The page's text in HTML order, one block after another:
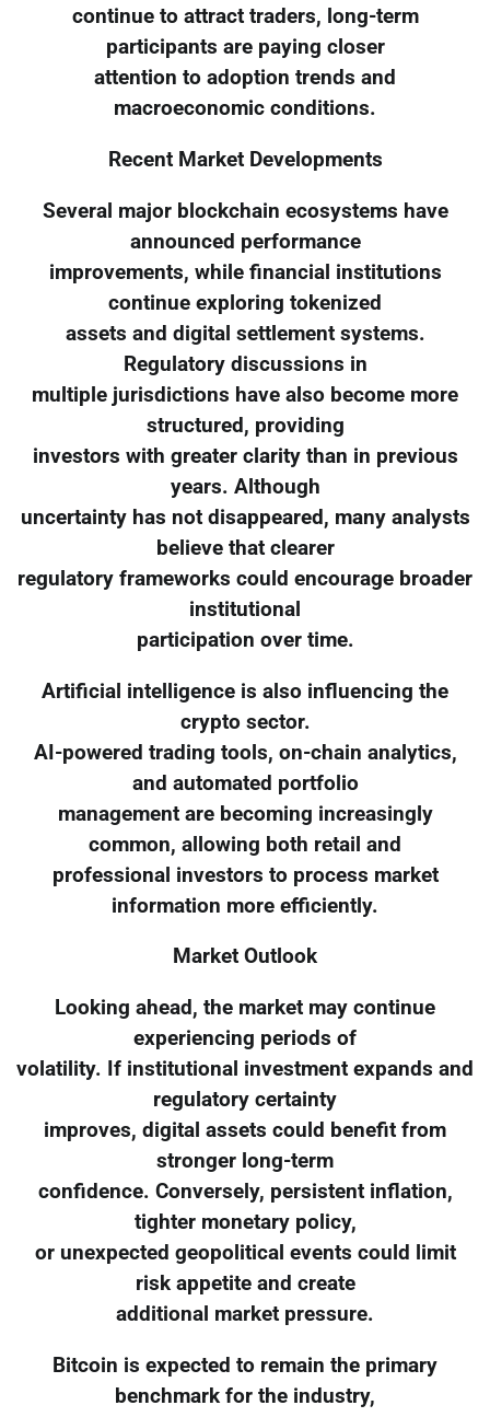
continue to attract traders, long-term
participants are paying closer
attention to adoption trends and
macroeconomic conditions.
Recent Market Developments
Several major blockchain ecosystems have
announced performance
improvements, while financial institutions
continue exploring tokenized
assets and digital settlement systems.
Regulatory discussions in
multiple jurisdictions have also become more
structured, providing
investors with greater clarity than in previous
years. Although
uncertainty has not disappeared, many analysts
believe that clearer
regulatory frameworks could encourage broader
institutional
participation over time.
Artificial intelligence is also influencing the
crypto sector.
AI-powered trading tools, on-chain analytics,
and automated portfolio
management are becoming increasingly
common, allowing both retail and
professional investors to process market
information more efficiently.
Market Outlook
Looking ahead, the market may continue
experiencing periods of
volatility. If institutional investment expands and
regulatory certainty
improves, digital assets could benefit from
stronger long-term
confidence. Conversely, persistent inflation,
tighter monetary policy,
or unexpected geopolitical events could limit
risk appetite and create
additional market pressure.
Bitcoin is expected to remain the primary
benchmark for the industry,